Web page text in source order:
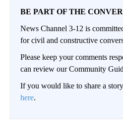
BE PART OF THE
News Channel 3-12 is
for civil and constructive
Please keep your comments
can review our Community
If you would like to share a
here.